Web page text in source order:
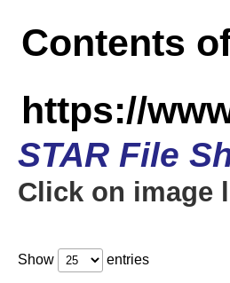
Contents
https://
STAR File
Click on image
Show entries